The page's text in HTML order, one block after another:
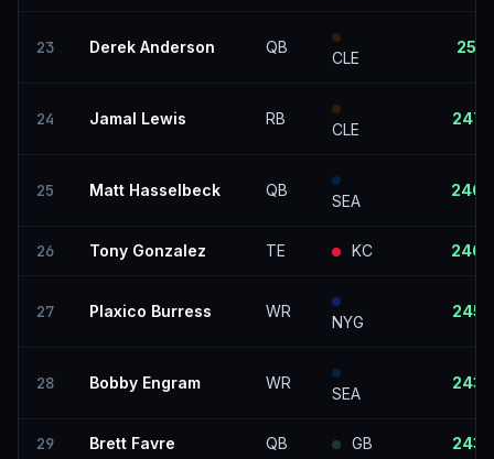
23 Derek Anderson QB
CLE
251
24 Jamal Lewis RB
CLE
247
25 Matt Hasselbeck QB
SEA
246
26 Tony Gonzalez TE KC 246
27 Plaxico Burress WR
NYG
245
28 Bobby Engram WR
SEA
243
29 Brett Favre QB GB 243